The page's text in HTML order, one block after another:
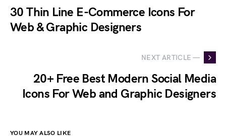
30 Thin Line E-Commerce Icons For
Web & Graphic Designers
NEXT ARTICLE —
20+ Free Best Modern Social Media
Icons For Web and Graphic Designers
YOU MAY ALSO LIKE